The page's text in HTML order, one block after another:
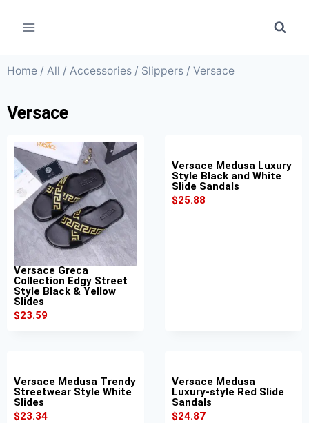
Home / All / Accessories / Slippers / Versace
Versace
Versace Greca
Collection Edgy Street
Style Black & Yellow
Slides
$23.59
Versace Medusa Luxury
Style Black and White
Slide Sandals
$25.88
Versace Medusa Trendy
Streetwear Style White
Slides
$23.34
Versace Medusa
Luxury-style Red Slide
Sandals
$24.87